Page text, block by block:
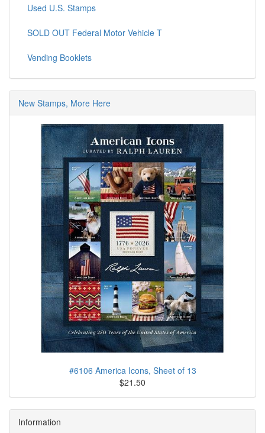
Used U.S. Stamps
SOLD OUT Federal Motor Vehicle T
Vending Booklets
New Stamps, More Here
#6106 America Icons, Sheet of 13
$21.50
Information